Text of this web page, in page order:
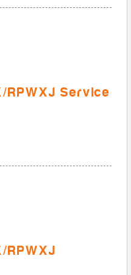
RPWXJ Service
RPWXJ